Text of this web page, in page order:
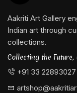
Aakriti Art Gallery
Indian art through
collections.
Collecting the
+91 33 22893027